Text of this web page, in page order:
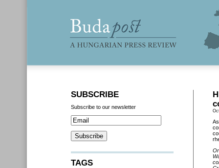
SUBSCRIBE
Subscribe to our newsletter
TAGS